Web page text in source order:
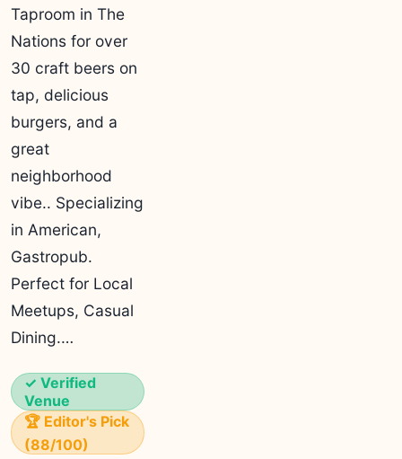
Taproom in The
Nations for over
30 craft beers on
tap, delicious
burgers, and a
great
neighborhood
vibe.. Specializing
in American,
Gastropub.
Perfect for Local
Meetups, Casual
Dining.…
✓ Verified
Venue
🏆 Editor's Pick
(88/100)